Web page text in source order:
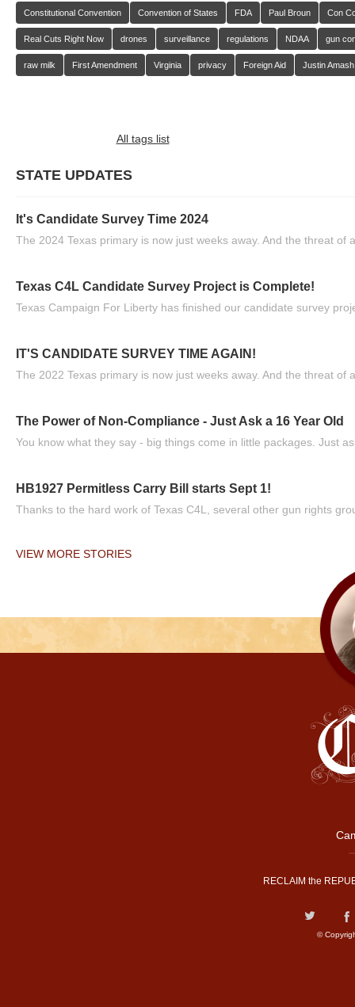
Constitutional Convention Convention of States FDA Paul Broun Con
Real Cuts Right Now drones surveillance regulations NDAA gun
raw milk First Amendment Virginia privacy Foreign Aid Justin Amash
All tags list
STATE UPDATES
It's Candidate Survey Time 2024
The 2024 Texas primary is now just weeks away. And the threat of
Texas C4L Candidate Survey Project is Complete!
Texas Campaign For Liberty has finished our candidate survey
IT'S CANDIDATE SURVEY TIME AGAIN!
The 2022 Texas primary is now just weeks away. And the threat of
The Power of Non-Compliance - Just Ask a 16 Year Old
You know what they say - big things come in little packages. Just
HB1927 Permitless Carry Bill starts Sept 1!
Thanks to the hard work of Texas C4L, several other gun rights
VIEW MORE STORIES
RECLAIM the
©